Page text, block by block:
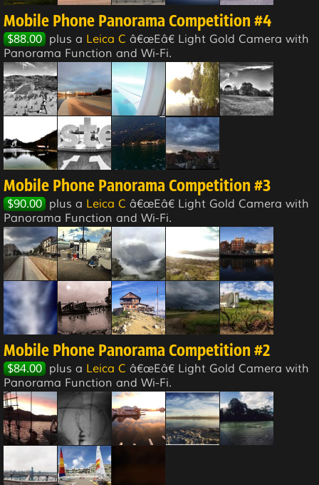
Mobile Phone Panorama Competition #4
$88.00 plus a Leica C â€œEâ€ Light Gold Camera with
Panorama Function and Wi-Fi.
Mobile Phone Panorama Competition #3
$90.00 plus a Leica C â€œEâ€ Light Gold Camera with
Panorama Function and Wi-Fi.
Mobile Phone Panorama Competition #2
$84.00 plus a Leica C â€œEâ€ Light Gold Camera with
Panorama Function and Wi-Fi.